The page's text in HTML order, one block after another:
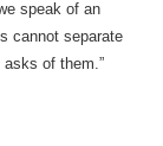
speak of an
cannot separate
of them.”